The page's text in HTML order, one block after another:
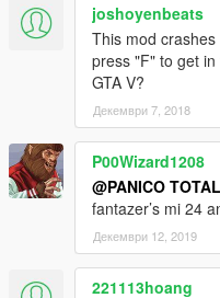
joshoyenbeats
This mod
press "F" to get
GTA V?
Декември 7, 2018
P00Wizard1208
@PANICO TOTAL
fantazer’s mi 24
Декември 12, 2019
221113hoang